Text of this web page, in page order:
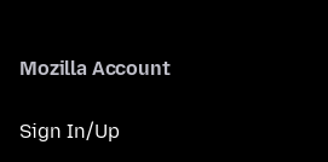
Mozilla Account
Sign In/Up